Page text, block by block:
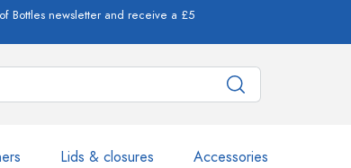
Bottles newsletter and receive a £5
Lids & closures Accessories